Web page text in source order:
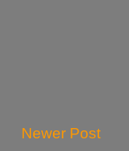
Newer Post